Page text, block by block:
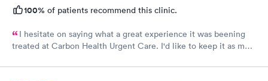
100% of patients recommend this clinic.
I hesitate on saying what a great experience it was beening
treated at Carbon Health Urgent Care. I'd like to keep it as my